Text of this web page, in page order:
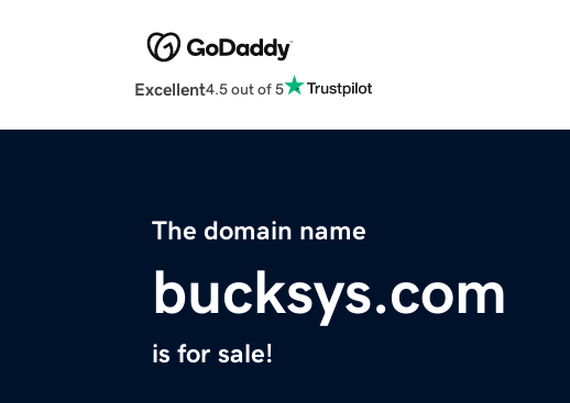
Excellent4.5 out of 5
The domain name
bucksys.com
is for sale!